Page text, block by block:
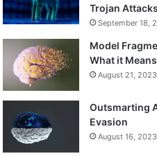
Trojan Attacks
September 18,
Model
What it
August 21, 2023
Outsmarting
Evasion
August 16, 2023